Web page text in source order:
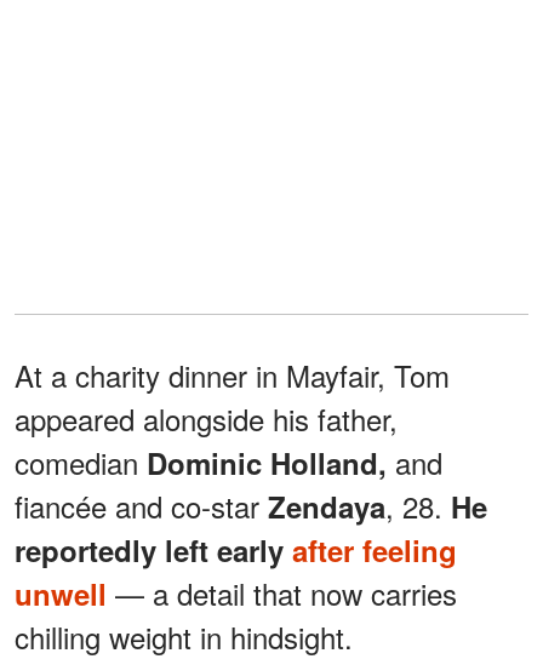
At a charity dinner in Mayfair, Tom
appeared alongside his father,
comedian Dominic Holland, and
fiancée and co-star Zendaya, 28. He
reportedly left early after feeling
unwell — a detail that now carries
chilling weight in hindsight.